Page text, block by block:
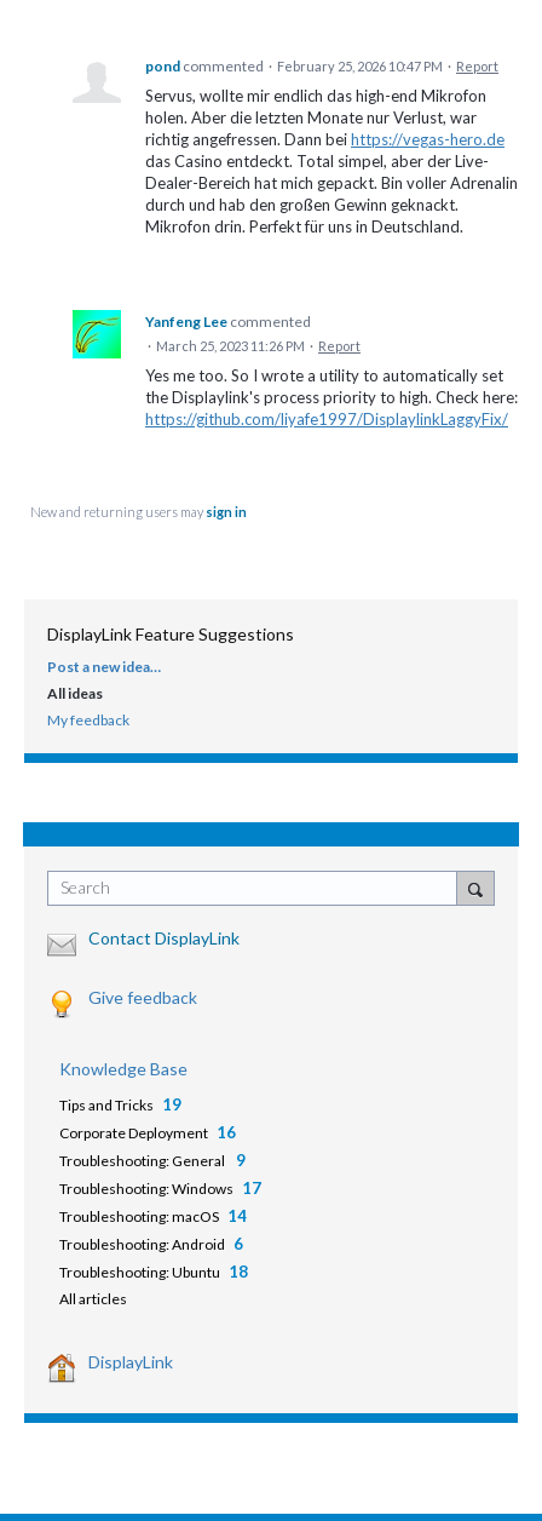
pond commented · February 25, 2026 10:47 PM · Report
Servus, wollte mir endlich das high-end Mikrofon
holen. Aber die letzten Monate nur Verlust, war
richtig angefressen. Dann beihttps://vegas-hero.de
das Casino entdeckt. Total simpel, aber der Live-
Dealer-Bereich hat mich gepackt. Bin voller Adrenalin
durch und hab den großen Gewinn geknackt.
Mikrofon drin. Perfekt für uns in Deutschland.
Yanfeng Lee commented
· March 25, 2023 11:26 PM · Report
Yes me too. So I wrote a utility to automatically set
the Displaylink's process priority to high. Check here:
https://github.com/liyafe1997/DisplaylinkLaggyFix/
New and returning users may sign in
DisplayLink Feature Suggestions
CATEGORIES
Post a new idea…
All ideas
My feedback
Search
Contact DisplayLink
Give feedback
Knowledge Base
Tips and Tricks 19
Corporate Deployment 16
Troubleshooting: General 9
Troubleshooting: Windows 17
Troubleshooting: macOS 14
Troubleshooting: Android 6
Troubleshooting: Ubuntu 18
All articles
DisplayLink